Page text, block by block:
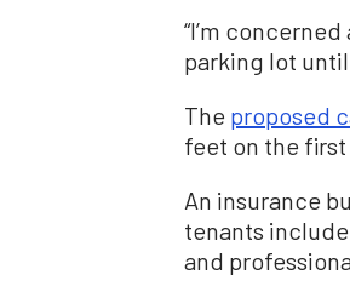
“I’m
parking lot until
The proposed
feet on the
An insurance
tenants
and